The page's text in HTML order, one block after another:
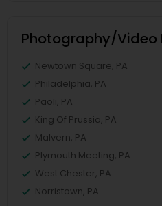
Photography/Video
Newtown Square, PA
Philadelphia, PA
Paoli, PA
King Of Prussia, PA
Malvern, PA
Plymouth Meeting, PA
West Chester, PA
Norristown, PA